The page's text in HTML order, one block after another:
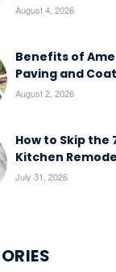
August 4, 2026
Benefits of
Paving and
August 2, 2026
How to Skip the
Kitchen
July 31, 2026